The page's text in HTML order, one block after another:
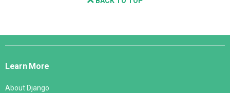
Django
Learn More
About Django